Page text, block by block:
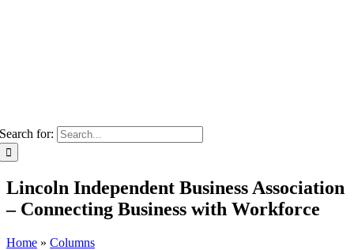
Search for:
Lincoln Independent Business Association
– Connecting Business with Workforce
Home » Columns